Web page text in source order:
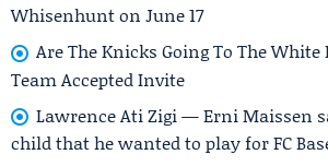
Whisenhunt on June 17
Are The Knicks Going To The White
Team Accepted Invite
Lawrence Ati Zigi — Erni Maissen
child that he wanted to play for FC